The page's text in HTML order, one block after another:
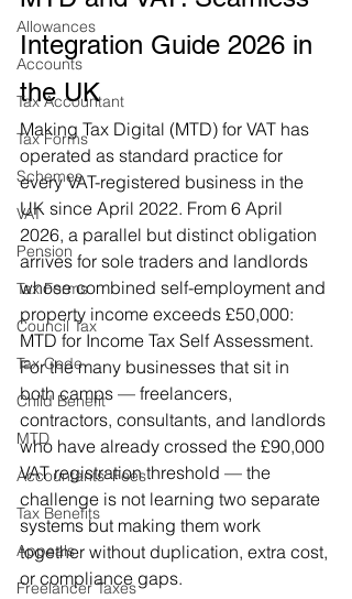
Allowances
Accounts
Tax Accountant
Tax Forms
Schemes
VAT
Pension
Tax Forms
Council Tax
Tax Code
Child Benefit
MTD
Accountants' Fees
Tax Benefits
Appeals
Freelancer Taxes
Integration Guide 2026 in
the UK
Making Tax Digital (MTD) for VAT has
operated as standard practice for
every VAT-registered business in the
UK since April 2022. From 6 April
2026, a parallel but distinct obligation
arrives for sole traders and landlords
whose combined self-employment and
property income exceeds £50,000:
MTD for Income Tax Self Assessment.
For the many businesses that sit in
both camps — freelancers,
contractors, consultants, and landlords
who have already crossed the £90,000
VAT registration threshold — the
challenge is not learning two separate
systems but making them work
together without duplication, extra cost,
or compliance gaps.